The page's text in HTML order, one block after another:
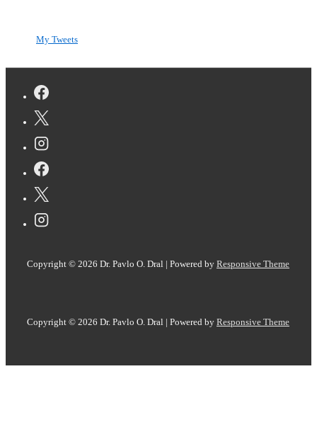
My Tweets
Copyright © 2026 Dr. Pavlo O. Dral | Powered by Responsive Theme
Copyright © 2026 Dr. Pavlo O. Dral | Powered by Responsive Theme